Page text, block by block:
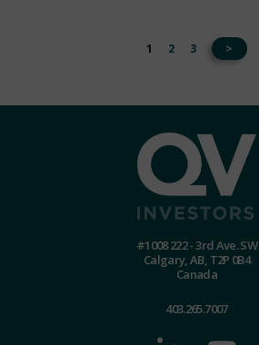
1 2 3 >
#1008 222 - 3rd Ave. SW
Calgary, AB, T2P 0B4
Canada
403.265.7007